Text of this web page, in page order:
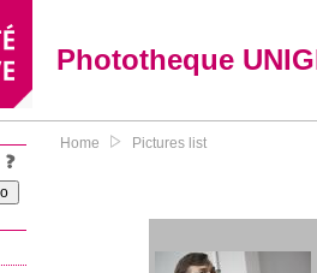
Phototheque
Home Pictures list